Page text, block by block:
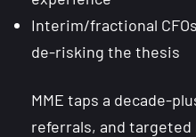
Interim/fractional
de-risking the thesis
MME taps a decade-
referrals, and